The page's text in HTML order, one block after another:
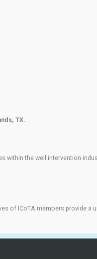
TX.
within the well intervention
of ICoTA members provide a